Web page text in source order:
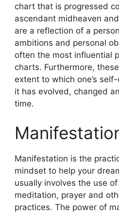
chart that is progressed
ascendant midheaven
are a reflection of a
ambitions and personal
often the most influential
charts. Furthermore,
extent to which one’s
it has evolved, changed
time.
Manifestation is the
mindset to help your
usually involves the use
meditation, prayer and
practices. The power of